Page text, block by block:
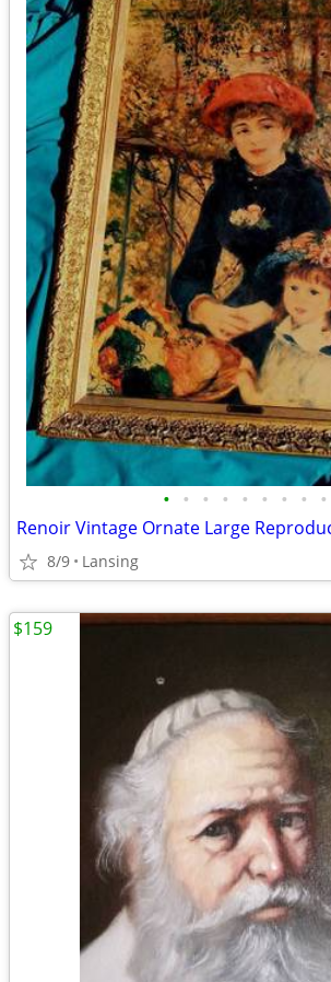
• • • • • • • • •
8/9 Lansing
$159